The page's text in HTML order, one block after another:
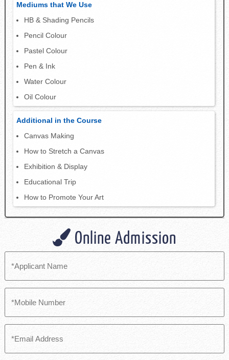
Mediums that We Use
HB & Shading Pencils
Pencil Colour
Pastel Colour
Pen & Ink
Water Colour
Oil Colour
Additional in the Course
Canvas Making
How to Stretch a Canvas
Exhibition & Display
Educational Trip
How to Promote Your Art
Online Admission